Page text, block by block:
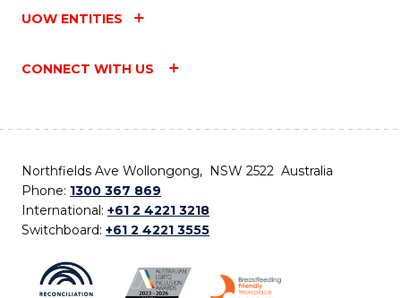
UOW ENTITIES
CONNECT WITH US
Northfields Ave Wollongong, NSW 2522 Australia
Phone: 1300 367 869
International: +61 2 4221 3218
Switchboard: +61 2 4221 3555